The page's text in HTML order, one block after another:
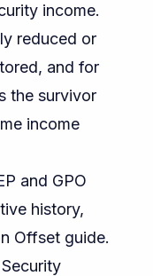
income.
reduced or
and for
the survivor
income
and GPO
history,
Offset guide.